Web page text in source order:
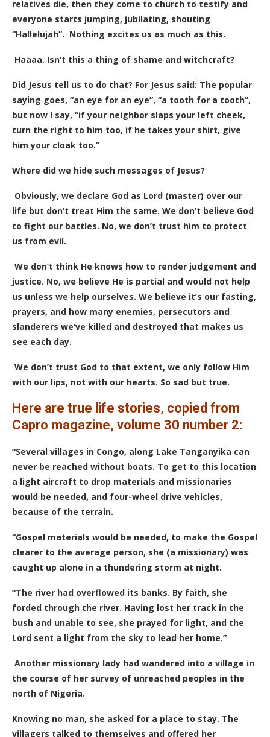
relatives die, then they come to church to testify and
everyone starts jumping, jubilating, shouting
“Hallelujah”. Nothing excites us as much as this.
Haaaa. Isn’t this a thing of shame and witchcraft?
Did Jesus tell us to do that? For Jesus said: The popular
saying goes, “an eye for an eye”, “a tooth for a tooth”,
but now I say, “if your neighbor slaps your left cheek,
turn the right to him too, if he takes your shirt, give
him your cloak too.”
Where did we hide such messages of Jesus?
Obviously, we declare God as Lord (master) over our
life but don’t treat Him the same. We don’t believe God
to fight our battles. No, we don’t trust him to protect
us from evil.
We don’t think He knows how to render judgement and
justice. No, we believe He is partial and would not help
us unless we help ourselves. We believe it’s our fasting,
prayers, and how many enemies, persecutors and
slanderers we’ve killed and destroyed that makes us
see each day.
We don’t trust God to that extent, we only follow Him
with our lips, not with our hearts. So sad but true.
Here are true life stories, copied from
Capro magazine, volume 30 number 2:
“Several villages in Congo, along Lake Tanganyika can
never be reached without boats. To get to this location
a light aircraft to drop materials and missionaries
would be needed, and four-wheel drive vehicles,
because of the terrain.
“Gospel materials would be needed, to make the Gospel
clearer to the average person, she (a missionary) was
caught up alone in a thundering storm at night.
“The river had overflowed its banks. By faith, she
forded through the river. Having lost her track in the
bush and unable to see, she prayed for light, and the
Lord sent a light from the sky to lead her home.”
Another missionary lady had wandered into a village in
the course of her survey of unreached peoples in the
north of Nigeria.
Knowing no man, she asked for a place to stay. The
villagers talked to themselves and offered her